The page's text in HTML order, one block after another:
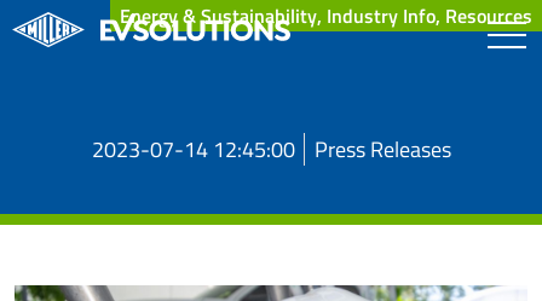
2023-07-14 12:45:00 Press Releases
Energy & Sustainability, Industry Info, Resources